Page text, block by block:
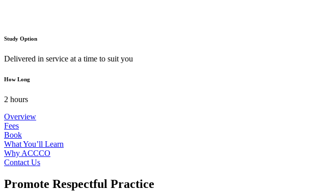
Study Option
Delivered in service at a time to suit you
How Long
2 hours
Overview
Fees
Book
What You’ll Learn
Why ACCCO
Contact Us
Promote Respectful Practice